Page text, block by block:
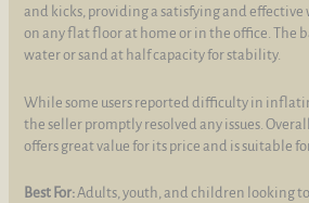
and kicks, providing a satisfying and effective
on any flat floor at home or in the office. The
water or sand at half capacity for stability.
While some users reported difficulty in
the seller promptly resolved any issues.
offers great value for its price and is suitable
Best For:Adults, youth, and children looking